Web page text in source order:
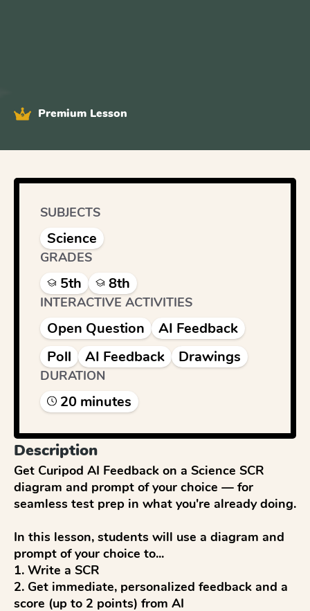
Premium Lesson
Description
Get Curipod AI Feedback on a Science SCR
diagram and prompt of your choice — for
seamless test prep in what you're already doing.
In this lesson, students will use a diagram and
prompt of your choice to...
1. Write a SCR
2. Get immediate, personalized feedback and a
score (up to 2 points) from AI
SUBJECTS
Science
GRADES
5th 8th
INTERACTIVE ACTIVITIES
Open Question
AI Feedback
Poll
AI Feedback Drawings
DURATION
20 minutes